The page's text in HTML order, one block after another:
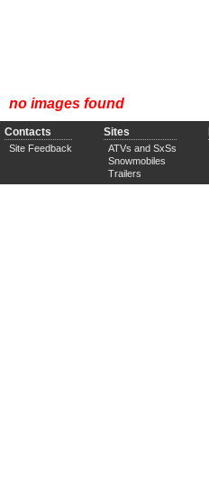
no images found
Contacts
Site Feedback
Sites
ATVs and SxSs
Snowmobiles
Trailers